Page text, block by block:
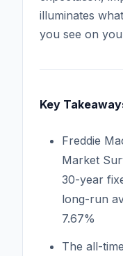
illuminates
you see on
Key
Freddie
Market
30-year
long-run
7.67%
The all-